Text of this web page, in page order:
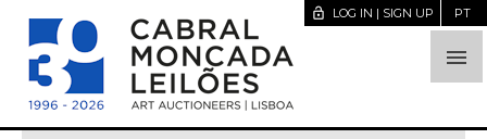

lock_open LOG IN | SIGN UP PT